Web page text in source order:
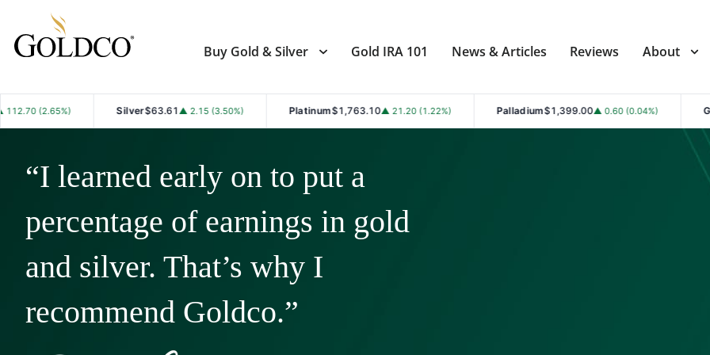
Buy Gold & Silver Gold IRA 101 News & Articles Reviews About
Silver$63.61 ▲ 2.15 (3.50%) Platinum $1,763.10▲ 21.20 (1.22%) Palladium $1,399.00▲ 0.60 (0.04%) Gold$4,361.30 ▲
“I learned early on to put a
percentage of earnings in gold
and silver. That’s why I
recommend Goldco.”